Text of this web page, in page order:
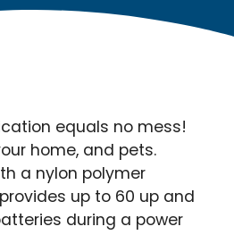
equals no mess!
home, and pets.
a nylon polymer
up to 60 up and
during a power